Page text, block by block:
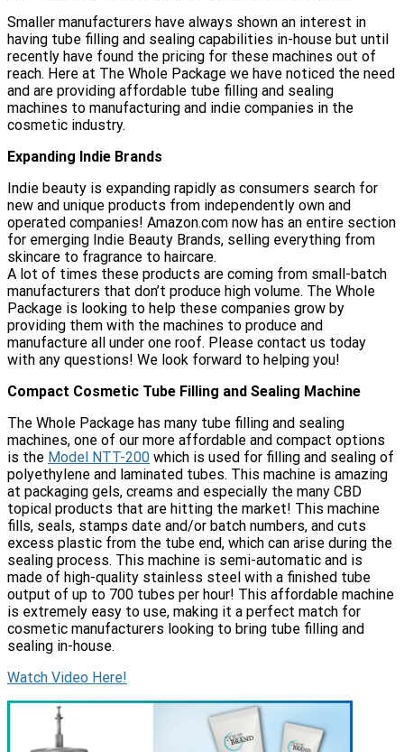
Smaller manufacturers have always shown an interest in
having tube filling and sealing capabilities in-house but until
recently have found the pricing for these machines out of
reach. Here at The Whole Package we have noticed the need
and are providing affordable tube filling and sealing
machines to manufacturing and indie companies in the
cosmetic industry.
Expanding Indie Brands
Indie beauty is expanding rapidly as consumers search for
new and unique products from independently own and
operated companies! Amazon.com now has an entire section
for emerging Indie Beauty Brands, selling everything from
skincare to fragrance to haircare.
A lot of times these products are coming from small-batch
manufacturers that don’t produce high volume. The Whole
Package is looking to help these companies grow by
providing them with the machines to produce and
manufacture all under one roof. Please contact us today
with any questions! We look forward to helping you!
Compact Cosmetic Tube Filling and Sealing Machine
The Whole Package has many tube filling and sealing
machines, one of our more affordable and compact options
is the Model NTT-200 which is used for filling and sealing of
polyethylene and laminated tubes. This machine is amazing
at packaging gels, creams and especially the many CBD
topical products that are hitting the market! This machine
fills, seals, stamps date and/or batch numbers, and cuts
excess plastic from the tube end, which can arise during the
sealing process. This machine is semi-automatic and is
made of high-quality stainless steel with a finished tube
output of up to 700 tubes per hour! This affordable machine
is extremely easy to use, making it a perfect match for
cosmetic manufacturers looking to bring tube filling and
sealing in-house.
Watch Video Here!